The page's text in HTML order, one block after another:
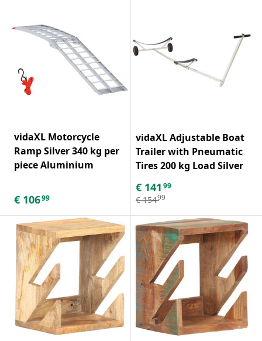
vidaXL Motorcycle
Ramp Silver 340 kg per
piece Aluminium
€ 10699
vidaXL Adjustable Boat
Trailer with Pneumatic
Tires 200 kg Load Silver
€ 141 99
€ 15499